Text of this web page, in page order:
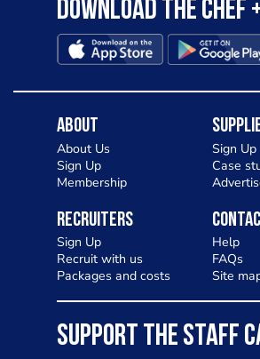
Download the Chef
About
About Us
Sign Up
Membership
Sign Up
Case
Recruiters
Sign Up
Recruit with us
Packages and costs
Help
FAQs
Site
SUPPORT THE STAFF